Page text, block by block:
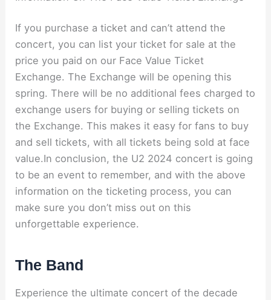
If you purchase a ticket and can’t attend the
concert, you can list your ticket for sale at the
price you paid on our Face Value Ticket
Exchange. The Exchange will be opening this
spring. There will be no additional fees charged to
exchange users for buying or selling tickets on
the Exchange. This makes it easy for fans to buy
and sell tickets, with all tickets being sold at face
value.In conclusion, the U2 2024 concert is going
to be an event to remember, and with the above
information on the ticketing process, you can
make sure you don’t miss out on this
unforgettable experience.
The Band
Experience the ultimate concert of the decade